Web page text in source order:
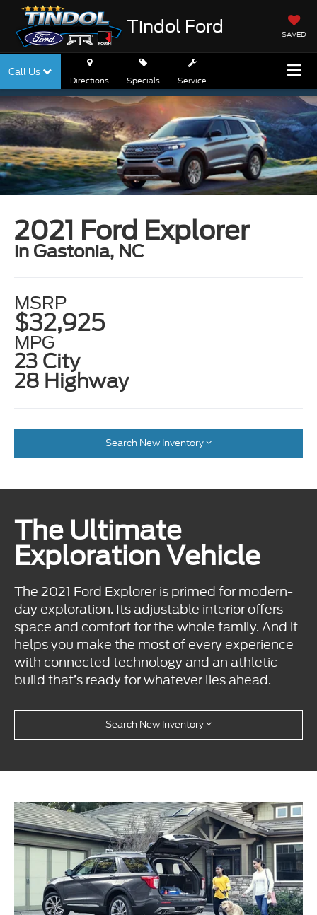
Tindol Ford SAVED
Call Us
Directions Specials Service
2021 Ford Explorer
in Gastonia, NC
MSRP
$32,925
MPG
23 City
28 Highway
Search New Inventory
The Ultimate
Exploration Vehicle
The 2021 Ford Explorer is primed for modern-
day exploration. Its adjustable interior offers
space and comfort for the whole family. And it
helps you make the most of every experience
with connected technology and an athletic
build that’s ready for whatever lies ahead.
Search New Inventory